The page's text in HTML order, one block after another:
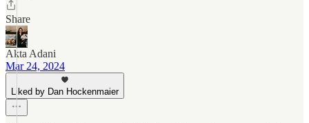
Share
Akta Adani
Mar 24, 2024
Liked by Dan Hockenmaier